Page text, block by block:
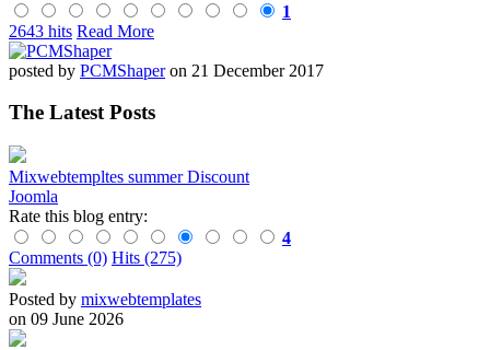
1
2643 hits Read More
posted by PCMShaperon 21 December 2017
The Latest Posts
Mixwebtempltes summer Discount
Joomla
Rate this blog entry:
4
Comments (0) Hits (275)
Posted by mixwebtemplates
on 09 June 2026